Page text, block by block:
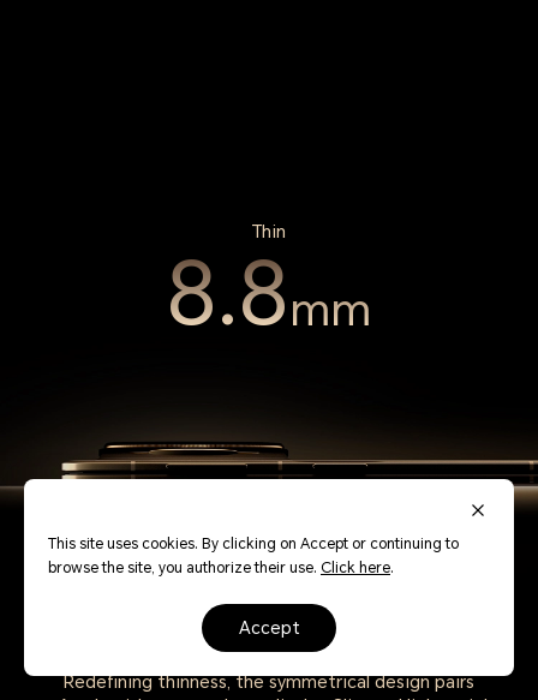
Redefining thinness, the symmetrical design pairs
Thin
8.8mm
This site uses cookies. By clicking on Accept or continuing to
browse the site, you authorize their use. Click here.
accept